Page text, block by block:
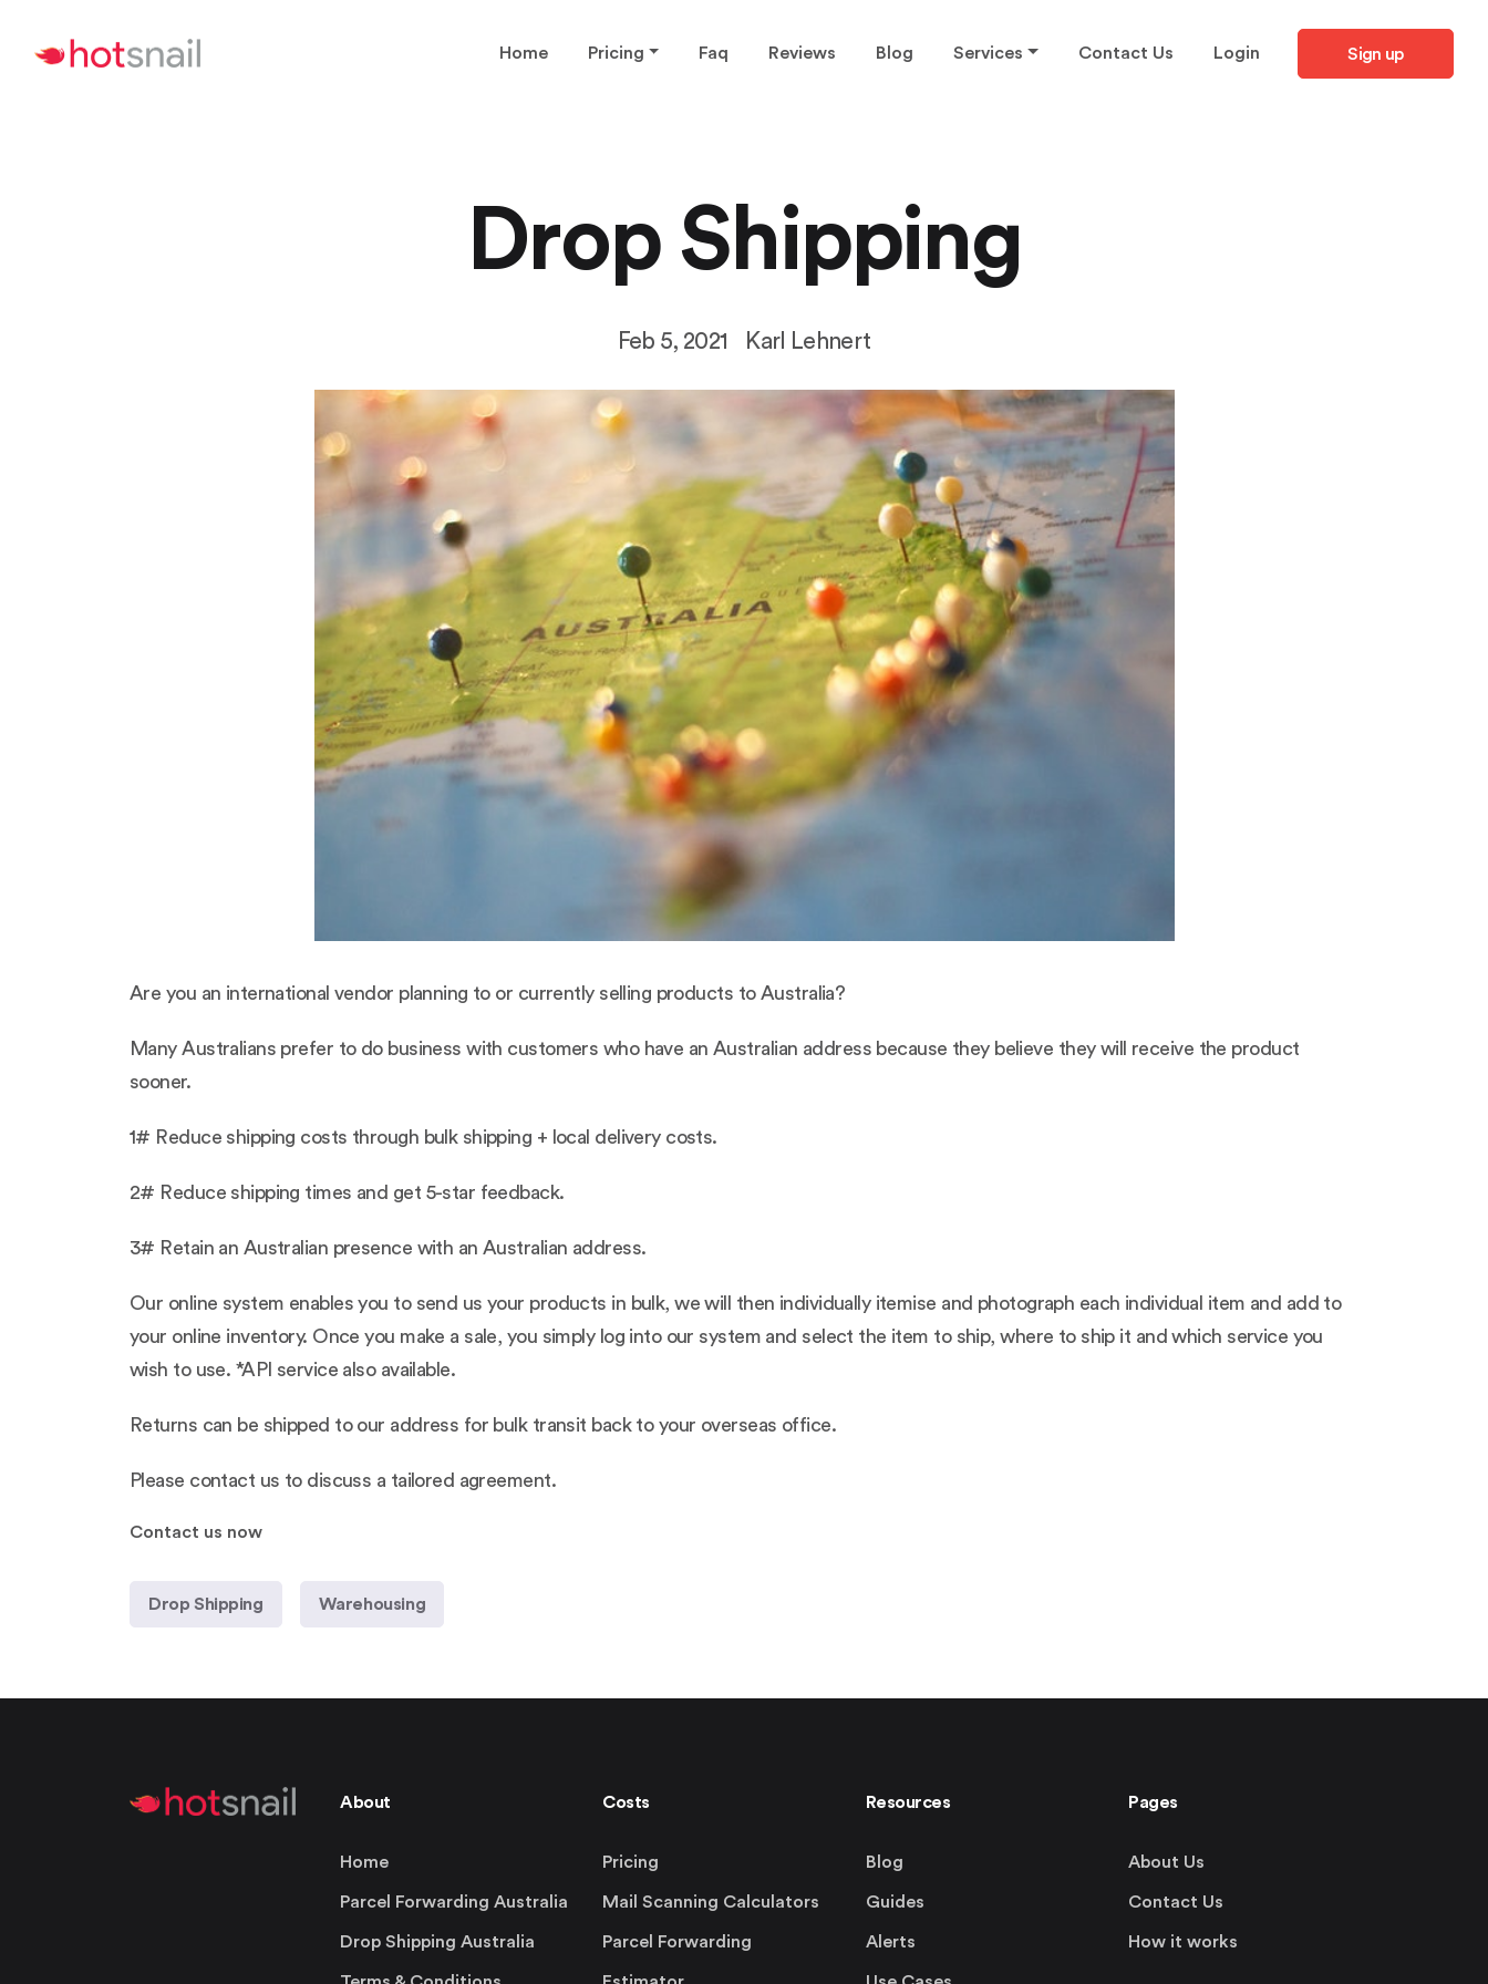
Home Pricing Faq Reviews Blog Services Contact Us Login Sign up
Drop Shipping
Feb 5, 2021 Karl Lehnert
Are you an international vendor planning to or currently selling products to Australia?
Many Australians prefer to do business with customers who have an Australian address because they believe they will receive the product
sooner.
1# Reduce shipping costs through bulk shipping + local delivery costs.
2# Reduce shipping times and get 5-star feedback.
3# Retain an Australian presence with an Australian address.
Our online system enables you to send us your products in bulk, we will then individually itemise and photograph each individual item and add to
your online inventory. Once you make a sale, you simply log into our system and select the item to ship, where to ship it and which service you
wish to use. *API service also available.
Returns can be shipped to our address for bulk transit back to your overseas office.
Please contact us to discuss a tailored agreement.
Contact us now
Drop Shipping Warehousing
About
Home
Parcel Forwarding Australia
Drop Shipping Australia
Costs
Pricing
Mail Scanning Calculators
Parcel Forwarding
Resources
Blog
Guides
Alerts
Pages
About Us
Contact Us
How it works